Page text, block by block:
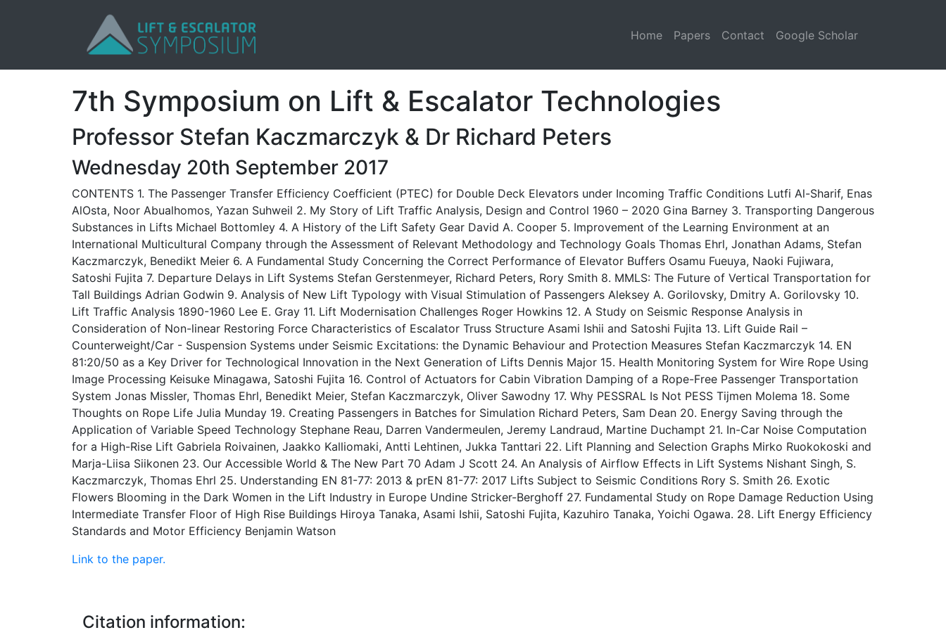
Home Papers Contact Google Scholar
7th Symposium on Lift & Escalator Technologies
Professor Stefan Kaczmarczyk & Dr Richard Peters
Wednesday 20th September 2017
CONTENTS 1. The Passenger Transfer Efficiency Coefficient (PTEC) for Double Deck Elevators under Incoming Traffic Conditions Lutfi Al-Sharif, Enas
AlOsta, Noor Abualhomos, Yazan Suhweil 2. My Story of Lift Traffic Analysis, Design and Control 1960 – 2020 Gina Barney 3. Transporting Dangerous
Substances in Lifts Michael Bottomley 4. A History of the Lift Safety Gear David A. Cooper 5. Improvement of the Learning Environment at an
International Multicultural Company through the Assessment of Relevant Methodology and Technology Goals Thomas Ehrl, Jonathan Adams, Stefan
Kaczmarczyk, Benedikt Meier 6. A Fundamental Study Concerning the Correct Performance of Elevator Buffers Osamu Fueuya, Naoki Fujiwara,
Satoshi Fujita 7. Departure Delays in Lift Systems Stefan Gerstenmeyer, Richard Peters, Rory Smith 8. MMLS: The Future of Vertical Transportation for
Tall Buildings Adrian Godwin 9. Analysis of New Lift Typology with Visual Stimulation of Passengers Aleksey A. Gorilovsky, Dmitry A. Gorilovsky 10.
Lift Traffic Analysis 1890-1960 Lee E. Gray 11. Lift Modernisation Challenges Roger Howkins 12. A Study on Seismic Response Analysis in
Consideration of Non-linear Restoring Force Characteristics of Escalator Truss Structure Asami Ishii and Satoshi Fujita 13. Lift Guide Rail –
Counterweight/Car - Suspension Systems under Seismic Excitations: the Dynamic Behaviour and Protection Measures Stefan Kaczmarczyk 14. EN
81:20/50 as a Key Driver for Technological Innovation in the Next Generation of Lifts Dennis Major 15. Health Monitoring System for Wire Rope Using
Image Processing Keisuke Minagawa, Satoshi Fujita 16. Control of Actuators for Cabin Vibration Damping of a Rope-Free Passenger Transportation
System Jonas Missler, Thomas Ehrl, Benedikt Meier, Stefan Kaczmarczyk, Oliver Sawodny 17. Why PESSRAL Is Not PESS Tijmen Molema 18. Some
Thoughts on Rope Life Julia Munday 19. Creating Passengers in Batches for Simulation Richard Peters, Sam Dean 20. Energy Saving through the
Application of Variable Speed Technology Stephane Reau, Darren Vandermeulen, Jeremy Landraud, Martine Duchampt 21. In-Car Noise Computation
for a High-Rise Lift Gabriela Roivainen, Jaakko Kalliomaki, Antti Lehtinen, Jukka Tanttari 22. Lift Planning and Selection Graphs Mirko Ruokokoski and
Marja-Liisa Siikonen 23. Our Accessible World & The New Part 70 Adam J Scott 24. An Analysis of Airflow Effects in Lift Systems Nishant Singh, S.
Kaczmarczyk, Thomas Ehrl 25. Understanding EN 81-77: 2013 & prEN 81-77: 2017 Lifts Subject to Seismic Conditions Rory S. Smith 26. Exotic
Flowers Blooming in the Dark Women in the Lift Industry in Europe Undine Stricker-Berghoff 27. Fundamental Study on Rope Damage Reduction Using
Intermediate Transfer Floor of High Rise Buildings Hiroya Tanaka, Asami Ishii, Satoshi Fujita, Kazuhiro Tanaka, Yoichi Ogawa. 28. Lift Energy Efficiency
Standards and Motor Efficiency Benjamin Watson
Link to the paper.
Citation information: